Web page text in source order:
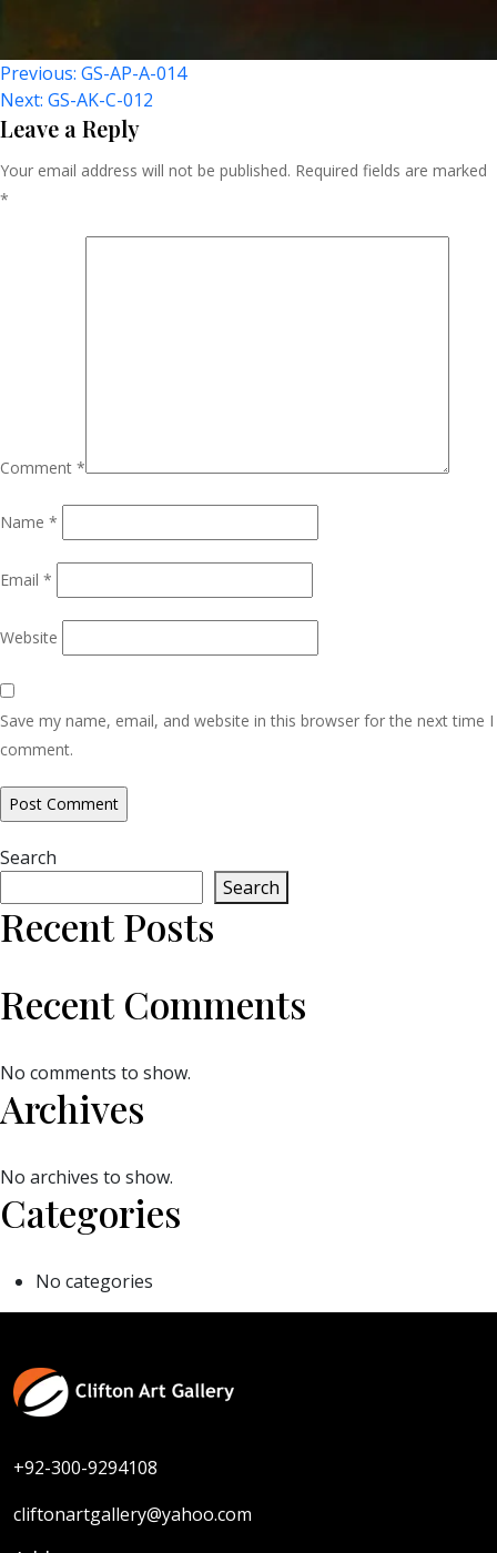
Post
Navigation
Previous: GS-AP-A-014
Next: GS-AK-C-012
Leave a Reply
Your email address will not be published. Required fields are marked
*
Comment *
Name *
Email *
Website
Save my name, email, and website in this browser for the next time I
comment.
Search
Search
Recent Posts
Recent Comments
No comments to show.
Archives
No archives to show.
Categories
No categories
+92-300-9294108
cliftonartgallery@yahoo.com